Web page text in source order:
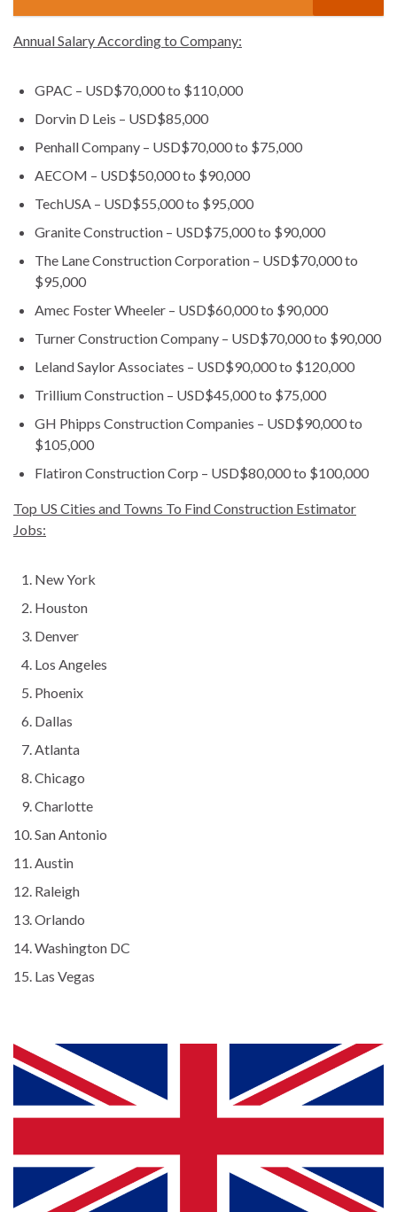
Annual Salary According to Company:
GPAC – USD$70,000 to $110,000
Dorvin D Leis – USD$85,000
Penhall Company – USD$70,000 to $75,000
AECOM – USD$50,000 to $90,000
TechUSA – USD$55,000 to $95,000
Granite Construction – USD$75,000 to $90,000
The Lane Construction Corporation – USD$70,000 to
$95,000
Amec Foster Wheeler – USD$60,000 to $90,000
Turner Construction Company – USD$70,000 to $90,000
Leland Saylor Associates – USD$90,000 to $120,000
Trillium Construction – USD$45,000 to $75,000
GH Phipps Construction Companies – USD$90,000 to
$105,000
Flatiron Construction Corp – USD$80,000 to $100,000
Top US Cities and Towns To Find Construction Estimator
Jobs:
New York
Houston
Denver
Los Angeles
Phoenix
Dallas
Atlanta
Chicago
Charlotte
San Antonio
Austin
Raleigh
Orlando
Washington DC
Las Vegas